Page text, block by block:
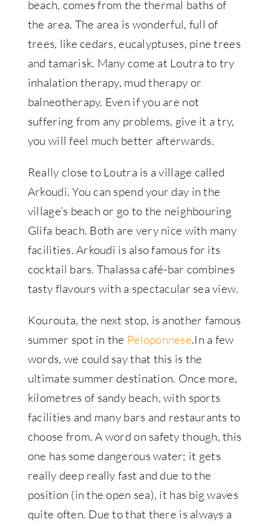
beach, comes from the thermal baths of
the area. The area is wonderful, full of
trees, like cedars, eucalyptuses, pine trees
and tamarisk. Many come at Loutra to try
inhalation therapy, mud therapy or
balneotherapy. Even if you are not
suffering from any problems, give it a try,
you will feel much better afterwards.
Really close to Loutra is a village called
Arkoudi. You can spend your day in the
village’s beach or go to the neighbouring
Glifa beach. Both are very nice with many
facilities. Arkoudi is also famous for its
cocktail bars. Thalassa café-bar combines
tasty flavours with a spectacular sea view.
Kourouta, the next stop, is another famous
summer spot in the Peloponnese.In a few
words, we could say that this is the
ultimate summer destination. Once more,
kilometres of sandy beach, with sports
facilities and many bars and restaurants to
choose from. A word on safety though, this
one has some dangerous water; it gets
really deep really fast and due to the
position (in the open sea), it has big waves
quite often. Due to that there is always a